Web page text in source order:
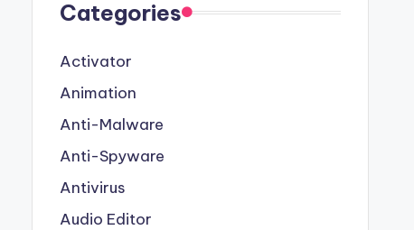
Categories
Activator
Animation
Anti-Malware
Anti-Spyware
Antivirus
Audio Editor